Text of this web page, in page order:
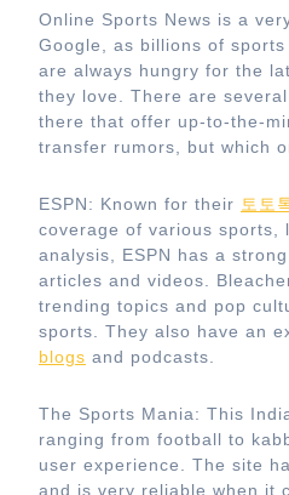
Online Sports News is a
Google, as billions of
are always hungry for the
they love. There are
there that offer up-to-the-
transfer rumors, but which
ESPN: Known for their 토토
coverage of various sports,
analysis, ESPN has a
articles and videos.
trending topics and pop
sports. They also have an
blogs and podcasts.
The Sports Mania: This
ranging from football to
user experience. The site
and is very reliable when it